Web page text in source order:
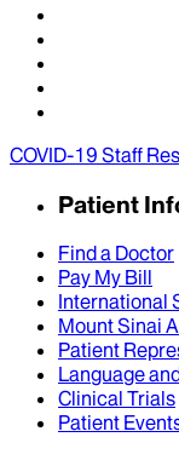
COVID-19 Staff
Patient
Find a Doctor
Pay My Bill
International
Mount Sinai
Patient
Language
Clinical Trials
Patient